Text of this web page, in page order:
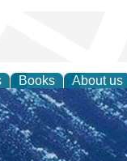
Books About us